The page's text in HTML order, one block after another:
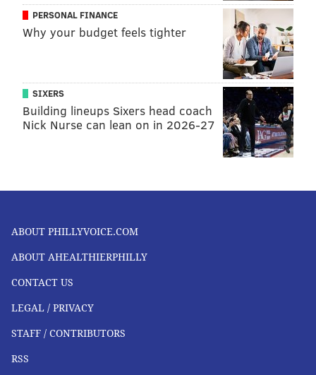
PERSONAL FINANCE
Why your budget feels tighter
SIXERS
Building lineups Sixers head coach
Nick Nurse can lean on in 2026-27
ABOUT PHILLYVOICE.COM
ABOUT AHEALTHIERPHILLY
CONTACT US
LEGAL / PRIVACY
STAFF / CONTRIBUTORS
RSS